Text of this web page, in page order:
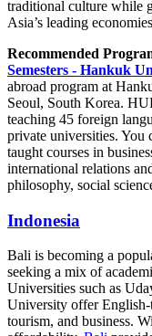
traditional culture while
Asia’s leading
Recommended
Semesters - Hankuk
abroad program at
Seoul, South Korea.
teaching 45 foreign
private universities. You
taught courses in
international relations
philosophy, social
Indonesia
Bali is becoming a
seeking a mix of
Universities such as
University offer English-
tourism, and business.